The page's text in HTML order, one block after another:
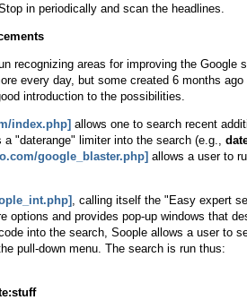
in periodically and scan the headlines.
recognizing areas for improving the
every day, but some created 6 months
introduction to the possibilities.
index.php] allows one to search recent
"daterange" limiter into the search (e.g.,
google_blaster.php] allows a user to
, calling itself the "Easy expert
options and provides pop-up windows that
into the search, Soople allows a user to
pull-down menu. The search is run thus: